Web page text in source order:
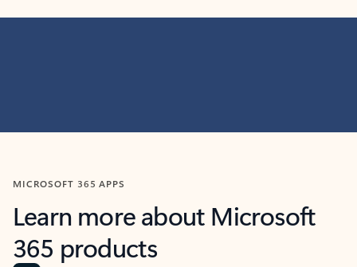
MICROSOFT 365 APPS
Learn more about Microsoft
365 products